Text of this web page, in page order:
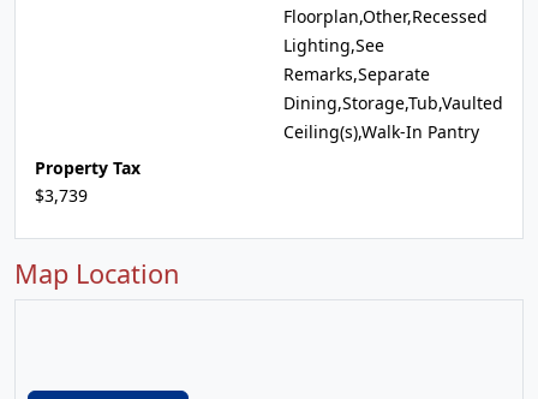
Floorplan,Other,Recessed
Lighting,See
Remarks,Separate
Dining,Storage,Tub,Vaulted
Ceiling(s),Walk-In Pantry
Property Tax
$3,739
Map Location